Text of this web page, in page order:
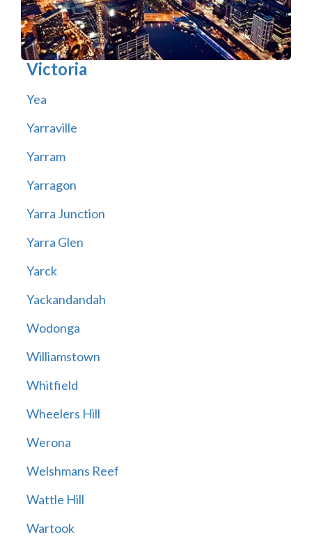
Victoria
Yea
Yarraville
Yarram
Yarragon
Yarra Junction
Yarra Glen
Yarck
Yackandandah
Wodonga
Williamstown
Whitfield
Wheelers Hill
Werona
Welshmans Reef
Wattle Hill
Wartook